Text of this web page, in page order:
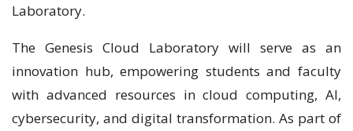
Laboratory.
The Genesis Cloud Laboratory will serve as an
innovation hub, empowering students and faculty
with advanced resources in cloud computing, AI,
cybersecurity, and digital transformation. As part of